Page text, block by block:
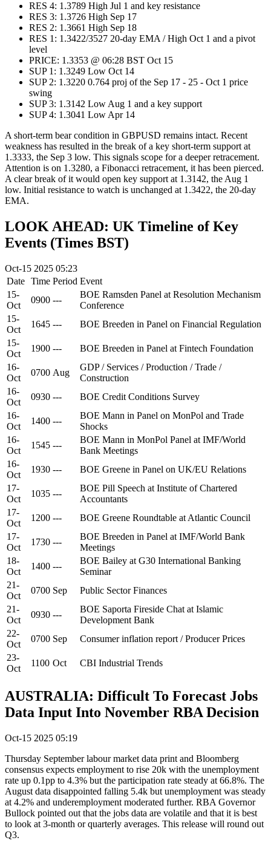
RES 4: 1.3789 High Jul 1 and key resistance
RES 3: 1.3726 High Sep 17
RES 2: 1.3661 High Sep 18
RES 1: 1.3422/3527 20-day EMA / High Oct 1 and a pivot
level
PRICE: 1.3353 @ 06:28 BST Oct 15
SUP 1: 1.3249 Low Oct 14
SUP 2: 1.3220 0.764 proj of the Sep 17 - 25 - Oct 1 price
swing
SUP 3: 1.3142 Low Aug 1 and a key support
SUP 4: 1.3041 Low Apr 14
A short-term bear condition in GBPUSD remains intact. Recent
weakness has resulted in the break of a key short-term support at
1.3333, the Sep 3 low. This signals scope for a deeper retracement.
Attention is on 1.3280, a Fibonacci retracement, it has been pierced.
A clear break of it would open key support at 1.3142, the Aug 1
low. Initial resistance to watch is unchanged at 1.3422, the 20-day
EMA.
LOOK AHEAD: UK Timeline of Key
Events (Times BST)
Oct-15 2025 05:23
Date Time Period Event
15-
Oct
0900 ---
BOE Ramsden Panel at Resolution Mechanism
Conference
15-
Oct
1645 ---
BOE Breeden in Panel on Financial Regulation
15-
Oct
1900 ---
BOE Breeden in Panel at Fintech Foundation
16-
Oct
0700 Aug
GDP / Services / Production / Trade /
Construction
16-
Oct
0930 ---
BOE Credit Conditions Survey
16-
Oct
1400 ---
BOE Mann in Panel on MonPol and Trade
Shocks
16-
Oct
1545 ---
BOE Mann in MonPol Panel at IMF/World
Bank Meetings
16-
Oct
1930 ---
BOE Greene in Panel on UK/EU Relations
17-
Oct
1035 ---
BOE Pill Speech at Institute of Chartered
Accountants
17-
Oct
1200 ---
BOE Greene Roundtable at Atlantic Council
17-
Oct
1730 ---
BOE Breeden in Panel at IMF/World Bank
Meetings
18-
Oct
1400 ---
BOE Bailey at G30 International Banking
Seminar
21-
Oct
0700 Sep
Public Sector Finances
21-
Oct
0930 ---
BOE Saporta Fireside Chat at Islamic
Development Bank
22-
Oct
0700 Sep
Consumer inflation report / Producer Prices
23-
Oct
1100 Oct CBI Industrial Trends
AUSTRALIA: Difficult To Forecast Jobs
Data Input Into November RBA Decision
Oct-15 2025 05:19
Thursday September labour market data print and Bloomberg
consensus expects employment to rise 20k with the unemployment
rate up 0.1pp to 4.3% but the participation rate steady at 66.8%. The
August data disappointed falling 5.4k but unemployment was steady
at 4.2% and underemployment moderated further. RBA Governor
Bullock pointed out that the jobs data are volatile and that it is best
to look at 3-month or quarterly averages. This release will round out
Q3.